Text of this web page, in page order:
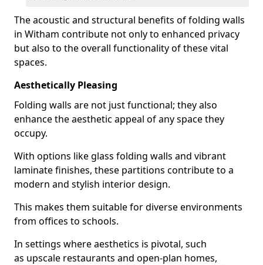
The acoustic and structural benefits of folding walls
in Witham contribute not only to enhanced privacy
but also to the overall functionality of these vital
spaces.
Aesthetically Pleasing
Folding walls are not just functional; they also
enhance the aesthetic appeal of any space they
occupy.
With options like glass folding walls and vibrant
laminate finishes, these partitions contribute to a
modern and stylish interior design.
This makes them suitable for diverse environments
from offices to schools.
In settings where aesthetics is pivotal, such
as upscale restaurants and open-plan homes,